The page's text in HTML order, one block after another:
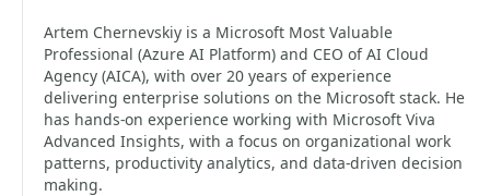
Artem Chernevskiy is a Microsoft Most Valuable
Professional (Azure AI Platform) and CEO of AI Cloud
Agency (AICA), with over 20 years of experience
delivering enterprise solutions on the Microsoft stack. He
has hands-on experience working with Microsoft Viva
Advanced Insights, with a focus on organizational work
patterns, productivity analytics, and data-driven decision
making.